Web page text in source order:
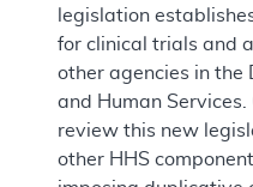
legislation
for clinical trials and
other agencies in
and Human
review this new
other HHS